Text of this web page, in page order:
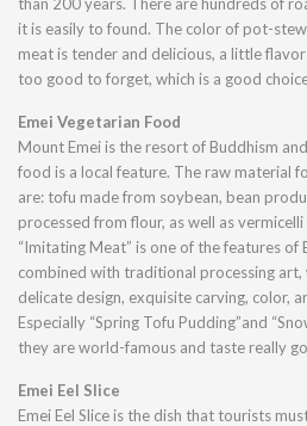
it is easily to found. The color of pot-
meat is tender and delicious, a little
too good to forget, which is a good
Emei Vegetarian Food
Mount Emei is the resort of Buddhism
food is a local feature. The raw material
are: tofu made from soybean, bean
processed from flour, as well as
“Imitating Meat” is one of the features of
combined with traditional processing art,
delicate design, exquisite carving, color,
Especially “Spring Tofu Pudding”and
they are world-famous and taste really
Emei Eel Slice
Emei Eel Slice is the dish that tourists